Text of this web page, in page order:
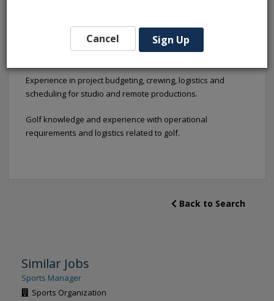
Three years of experience in remote television logistics
planning preferred.
Experience in project budgeting, crewing, logistics and
scheduling for studio and remote productions.
Golf knowledge and experience with operational
requirements and logistics related to golf.
Back to Search
Similar Jobs
Sports Manager
Sports Organization
Cancel Sign Up